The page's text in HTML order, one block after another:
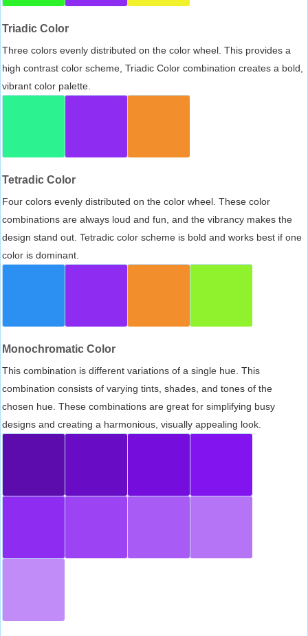
Triadic Color
Three colors evenly distributed on the color wheel. This provides a
high contrast color scheme, Triadic Color combination creates a bold,
vibrant color palette.
Tetradic Color
Four colors evenly distributed on the color wheel. These color
combinations are always loud and fun, and the vibrancy makes the
design stand out. Tetradic color scheme is bold and works best if one
color is dominant.
Monochromatic Color
This combination is different variations of a single hue. This
combination consists of varying tints, shades, and tones of the
chosen hue. These combinations are great for simplifying busy
designs and creating a harmonious, visually appealing look.